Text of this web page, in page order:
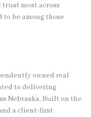
most across
be among those
owned real
to delivering
Nebraska. Built on the
a client-first